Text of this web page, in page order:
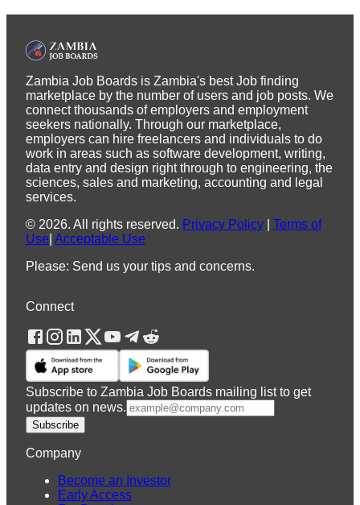
Zambia Job Boards is Zambia's best Job finding
marketplace by the number of users and job posts. We
connect thousands of employers and employment
seekers nationally. Through our marketplace,
employers can hire freelancers and individuals to do
work in areas such as software development, writing,
data entry and design right through to engineering, the
sciences, sales and marketing, accounting and legal
services.
© 2026. All rights reserved. Privacy Policy
Terms of
Use Acceptable Use
Please: Send us your tips and concerns.
Connect
Subscribe to Zambia Job Boards mailing list to get
updates on news.
Subscribe
Company
Become an Investor
Early Access